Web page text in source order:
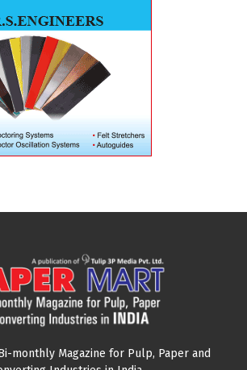
monthly Magazine for Pulp, Paper and